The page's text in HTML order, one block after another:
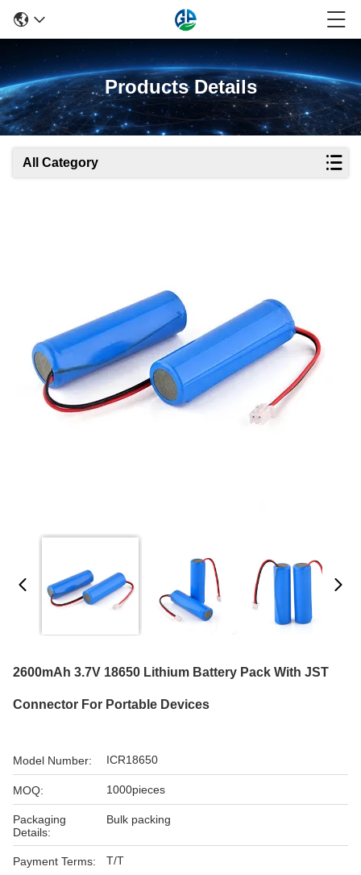
Products Details
All Category
2600mAh 3.7V 18650 Lithium Battery Pack With JST
Connector For Portable Devices
Model Number: ICR18650
MOQ: 1000pieces
Packaging
Details:
Bulk packing
Payment Terms: T/T